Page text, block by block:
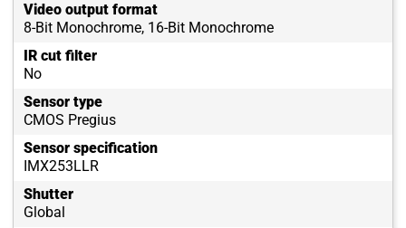
Video output format
8-Bit Monochrome, 16-Bit Monochrome
IR cut filter
No
Sensor type
CMOS Pregius
Sensor specification
IMX253LLR
Shutter
Global